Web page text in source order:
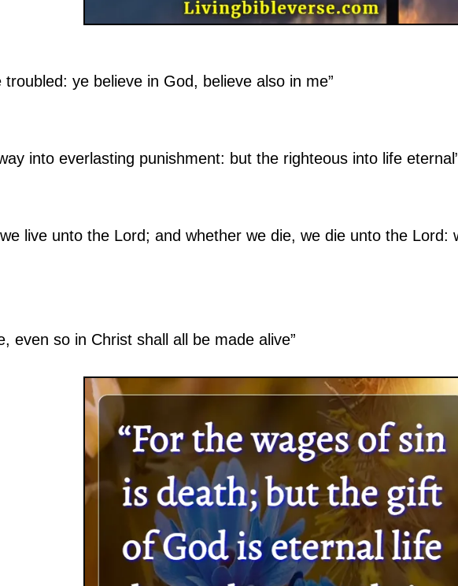
ye believe in God, believe also in me”
into everlasting punishment: but the righteous into life
live unto the Lord; and whether we die, we die unto the
even so in Christ shall all be made alive”